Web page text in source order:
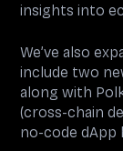
insights into
We’ve also
include two
along with
(cross-chain
no-code dApp